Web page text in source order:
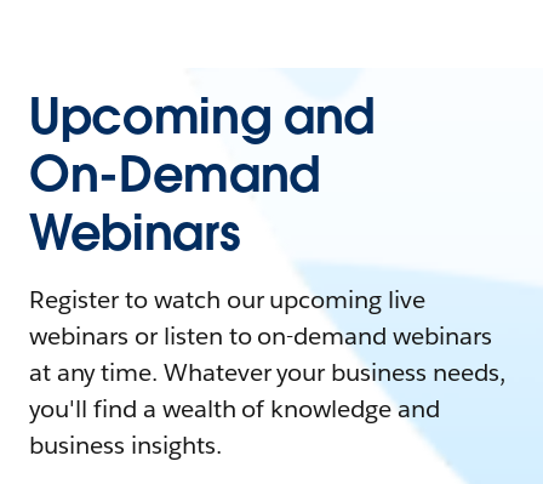
Upcoming and
On-Demand
Webinars
Register to watch our upcoming live
webinars or listen to on-demand webinars
at any time. Whatever your business needs,
you'll find a wealth of knowledge and
business insights.